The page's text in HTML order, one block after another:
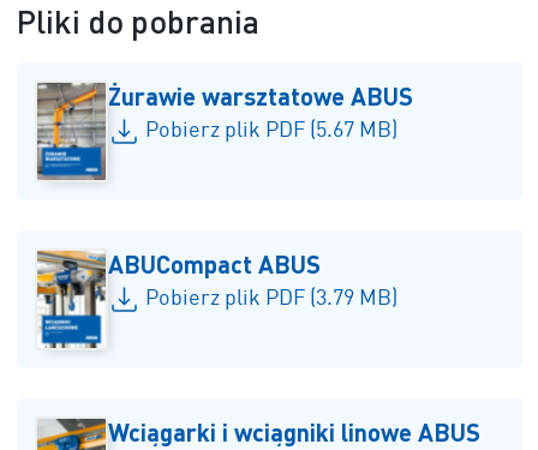
Pliki do pobrania
Żurawie warsztatowe ABUS
Pobierz plik PDF (5.67 MB)
ABUCompact ABUS
Pobierz plik PDF (3.79 MB)
Wciągarki i wciągniki linowe ABUS